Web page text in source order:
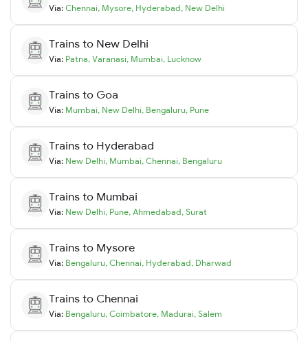
Via: Chennai, Mysore, Hyderabad, New Delhi
Trains to New Delhi
Via: Patna, Varanasi, Mumbai, Lucknow
Trains to Goa
Via: Mumbai, New Delhi, Bengaluru, Pune
Trains to Hyderabad
Via: New Delhi, Mumbai, Chennai, Bengaluru
Trains to Mumbai
Via: New Delhi, Pune, Ahmedabad, Surat
Trains to Mysore
Via: Bengaluru, Chennai, Hyderabad, Dharwad
Trains to Chennai
Via: Bengaluru, Coimbatore, Madurai, Salem